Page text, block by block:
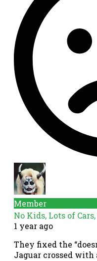
Member
No Kids, Lots of
1 year ago
They fixed the
Jaguar crossed with